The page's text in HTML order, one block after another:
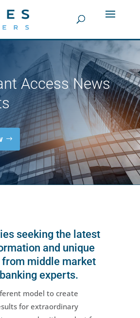
Access News
seeking the latest
and unique
middle market
experts.
model to create
for extraordinary